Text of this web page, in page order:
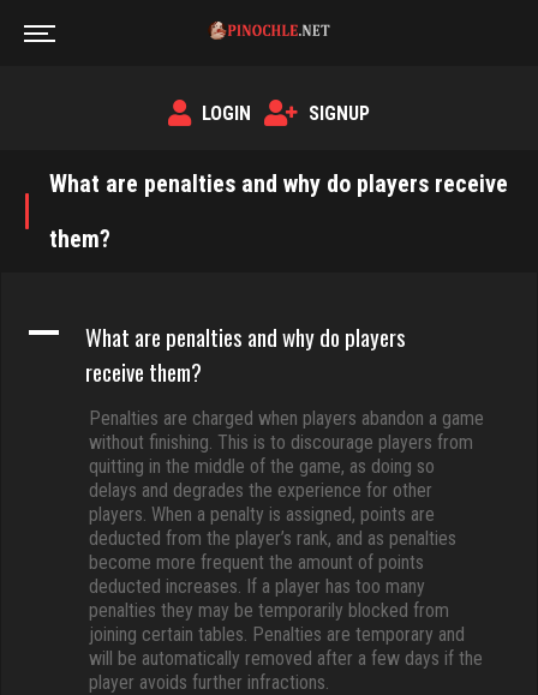
LOGIN SIGNUP
What are penalties and why do players receive
them?
A
What are penalties and why do players
receive them?
Penalties are charged when players abandon a game
without finishing. This is to discourage players from
quitting in the middle of the game, as doing so
delays and degrades the experience for other
players. When a penalty is assigned, points are
deducted from the player’s rank, and as penalties
become more frequent the amount of points
deducted increases. If a player has too many
penalties they may be temporarily blocked from
joining certain tables. Penalties are temporary and
will be automatically removed after a few days if the
player avoids further infractions.